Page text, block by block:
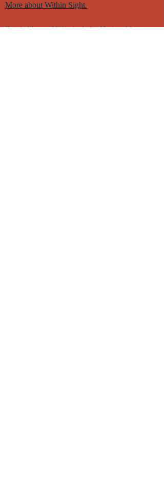
More about Within Sight.
Funded by an Unlimited, the National Lottery